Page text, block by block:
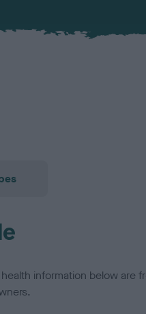
information below are